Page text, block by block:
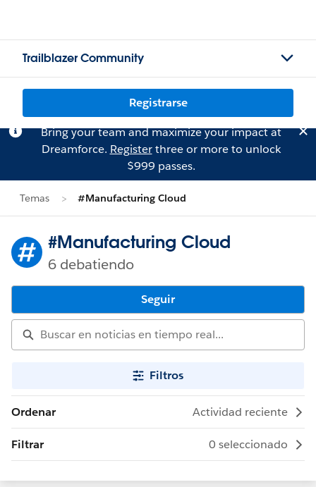
Trailblazer Community
Registrarse
Bring your team and maximize your impact at
Dreamforce. Registerthree or more to unlock
$999 passes.
Temas #Manufacturing Cloud
#Manufacturing Cloud
6 debatiendo
Seguir
Filtros
Ordenar Actividad reciente
Filtrar 0 seleccionado